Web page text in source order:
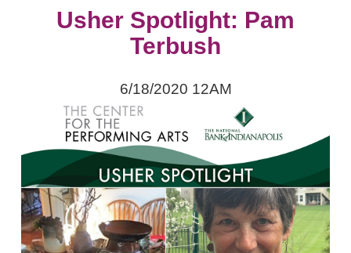
Usher Spotlight: Pam
Terbush
6/18/2020 12AM